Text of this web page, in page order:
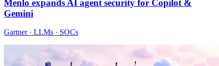
Menlo expands AI agent security for Copilot &
Gemini
Gartner · LLMs · SOCs